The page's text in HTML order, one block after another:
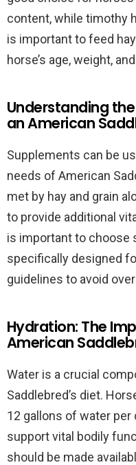
content, while timothy
is important to feed
horse’s age, weight,
Understanding
an American
Supplements can be
needs of American
met by hay and grain
to provide additional
is important to choose
specifically designed
guidelines to avoid
Hydration: The
American
Water is a crucial
Saddlebred’s diet.
12 gallons of water per
support vital bodily
should be made